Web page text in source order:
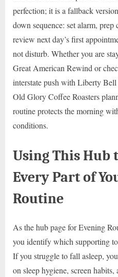
perfection; it is a fallback
down sequence: set alarm,
review next day’s first
not disturb. Whether you are
Great American Rewind or
interstate push with Liberty
Old Glory Coffee Roasters
routine protects the morning
conditions.
Using This Hub
Every Part of
Routine
As the hub page for Evening
you identify which supporting
If you struggle to fall asleep,
on sleep hygiene, screen